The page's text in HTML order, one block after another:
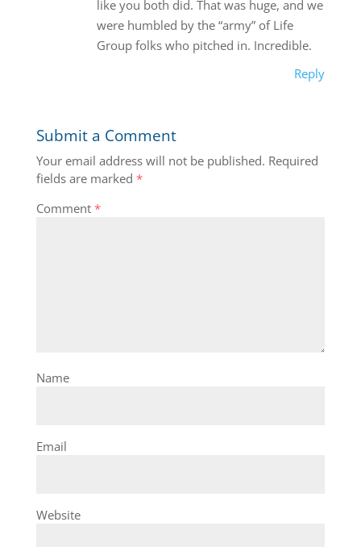
like you both did. That was huge, and we
were humbled by the “army” of Life
Group folks who pitched in. Incredible.
Reply
Submit a Comment
Your email address will not be published. Required
fields are marked *
Comment *
Name
Email
Website